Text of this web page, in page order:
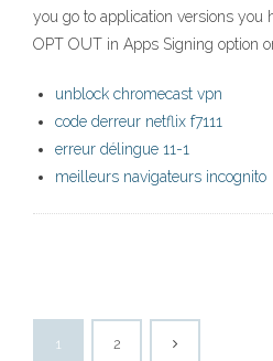
you go to application versions you
OPT OUT in Apps Signing option
unblock chromecast vpn
code derreur netflix f7111
erreur délingue 11-1
meilleurs navigateurs incognito
1 2